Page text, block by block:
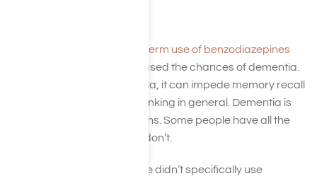
long-term use of benzodiazepines
significantly increased the chances of dementia.
When people have dementia, it can impede memory recall
and formation as well as thinking in general. Dementia is
actually a series of conditions. Some people have all the
symptoms of it while some don’t.
The study mentioned before didn’t specifically use